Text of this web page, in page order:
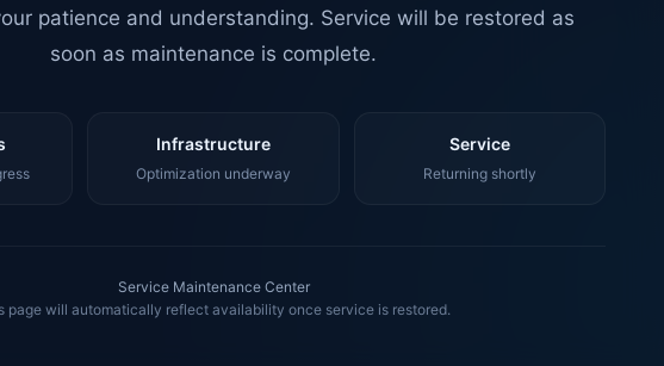
patience and understanding. Service will be restored as
soon as maintenance is complete.
Infrastructure
Optimization underway
Service
Returning shortly
Service Maintenance Center
page will automatically reflect availability once service is restored.